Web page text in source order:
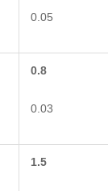
0.05
0.8
0.03
1.5